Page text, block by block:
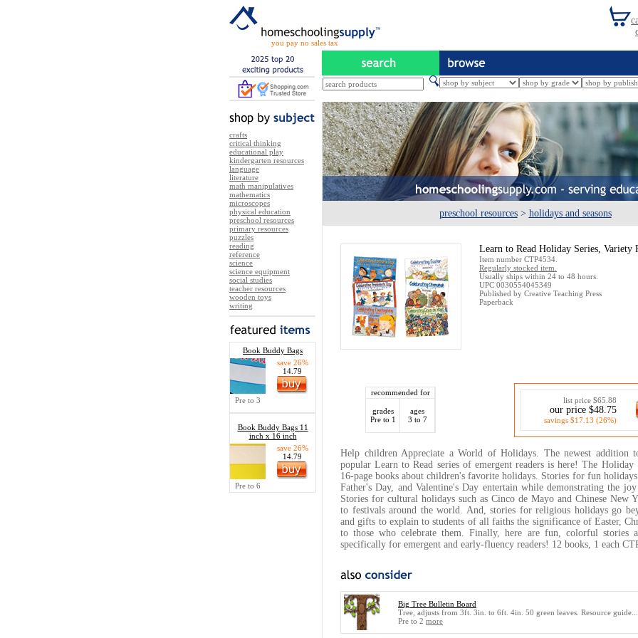
you pay no sales tax
crafts
critical thinking
educational play
kindergarten resources
language
literature
math manipulatives
mathematics
microscopes
physical education
preschool resources
primary resources
puzzles
reading
reference
science
science equipment
social studies
teacher resources
wooden toys
writing
Book Buddy Bags
save 26%
14.79
Pre to 3
Book Buddy Bags 11
inch x 16 inch
save 26%
14.79
Pre to 6
preschool resources > holidays and seasons
Learn to Read Holiday Series, Variety
Item number CTP4534.
Regularly stocked item.
Usually ships within 24 to 48 hours.
UPC 0030554045349
Published by Creative Teaching Press
Paperback
recommended for
grades
Pre to 1
ages
3 to 7
list price $65.88
our price $48.75
savings $17.13 (26%)
Help children Appreciate a World of Holidays. The newest addition
popular Learn to Read series of emergent readers is here! The Holiday
16-page books about children's favorite holidays. Stories for fun
Father's Day, and Valentine's Day entertain while demonstrating the
Stories for cultural holidays such as Cinco de Mayo and Chinese New
to festivals around the world. And, stories for religious holidays go
and gifts to explain to students of all faiths the significance of Easter,
to those who celebrate them. Finally, here are fun, colorful stories
specifically for emergent and early-fluency readers! 12 books, 1 each
Big Tree Bulletin Board
Tree, adjusts from 3ft. 3in. to 6ft. 4in. 50 green leaves. Resource
Pre to 2 more